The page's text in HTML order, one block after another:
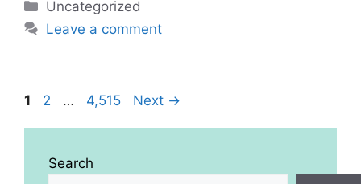
Categories
Uncategorized
Leave a comment
Page
1 Page
2 … Page
4,515 Next →
Search